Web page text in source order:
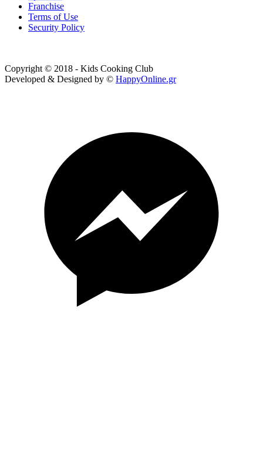
Franchise
Terms of Use
Security Policy
Copyright © 2018 - Kids Cooking Club
Developed & Designed by © HappyOnline.gr